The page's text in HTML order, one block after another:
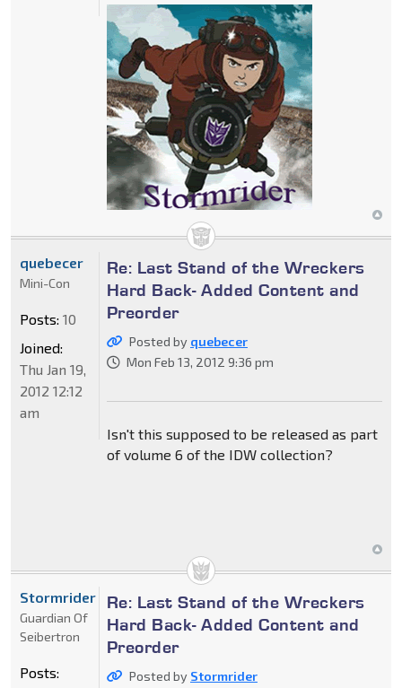
Re: Last Stand of the Wreckers
Hard Back- Added Content and
Preorder
Posted by quebecer
Mon Feb 13, 2012 9:36 pm
Isn't this supposed to be released as part
of volume 6 of the IDW collection?
quebecer
Mini-Con
Posts: 10
Joined:
Thu Jan 19,
2012 12:12
am
Re: Last Stand of the Wreckers
Hard Back- Added Content and
Preorder
Posted by Stormrider
Stormrider
Guardian Of
Seibertron
Posts: